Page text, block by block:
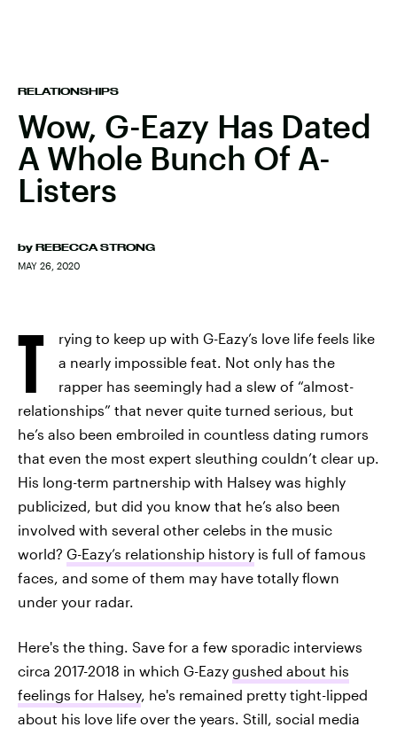
RELATIONSHIPS
Wow, G-Eazy Has Dated
A Whole Bunch Of A-
Listers
by REBECCA STRONG
MAY 26, 2020
T
rying to keep up with G-Eazy’s love life feels like
a nearly impossible feat. Not only has the
rapper has seemingly had a slew of “almost-
relationships” that never quite turned serious, but
he’s also been embroiled in countless dating rumors
that even the most expert sleuthing couldn’t clear up.
His long-term partnership with Halsey was highly
publicized, but did you know that he’s also been
involved with several other celebs in the music
world? G-Eazy’s relationship history is full of famous
faces, and some of them may have totally flown
under your radar.
Here's the thing. Save for a few sporadic interviews
circa 2017-2018 in which G-Eazy gushed about his
feelings for Halsey, he's remained pretty tight-lipped
about his love life over the years. Still, social media